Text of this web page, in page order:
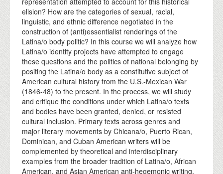
elision? How are the categories of sexual, racial,
linguistic, and ethnic difference negotiated in the
construction of (anti)essentialist renderings of the
Latina/o body politic? In this course we will analyze how
Latina/o identity projects have attempted to engage
these questions and the politics of national belonging by
positing the Latina/o body as a constitutive subject of
American cultural history from the U.S.-Mexican War
(1846-48) to the present. In the process, we will study
and critique the conditions under which Latina/o texts
and bodies have been granted, denied, or resisted
cultural inclusion. Primary texts across genres and
major literary movements by Chicana/o, Puerto Rican,
Dominican, and Cuban American writers will be
complemented by theoretical and interdisciplinary
examples from the broader tradition of Latina/o, African
American, and Asian American anti-hegemonic writing.